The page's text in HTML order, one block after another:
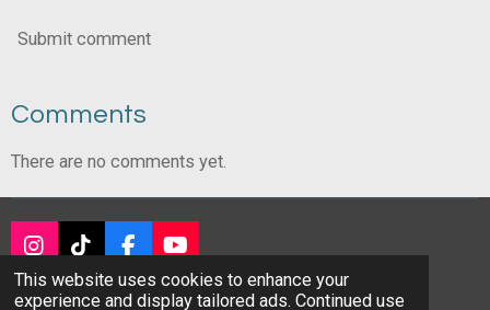
This website uses cookies to enhance your
experience and display tailored ads. Continued use
Submit comment
Comments
There are no comments yet.
I
n
s
T
i
k
F
a
c
Y
o
u
© 2024 - 2026 DALABA Real Estate Company